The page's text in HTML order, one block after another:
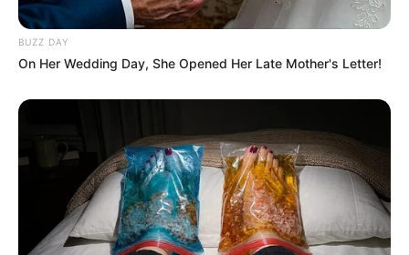
BUZZ DAY
On Her Wedding Day, She Opened Her Late Mother's Letter!